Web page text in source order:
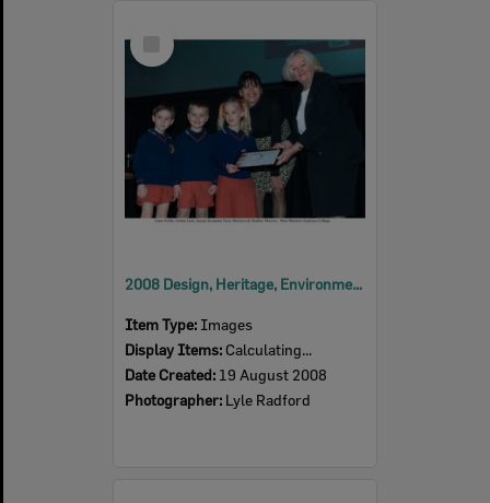
Item
2008 Design, Heritage, Environment and Student Awards
Item Type: Images
Display Items: Calculating...
Date Created: 19 August 2008
Photographer: Lyle Radford